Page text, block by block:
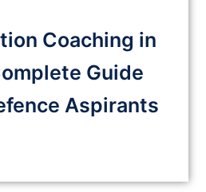
Coaching in
Guide
Aspirants